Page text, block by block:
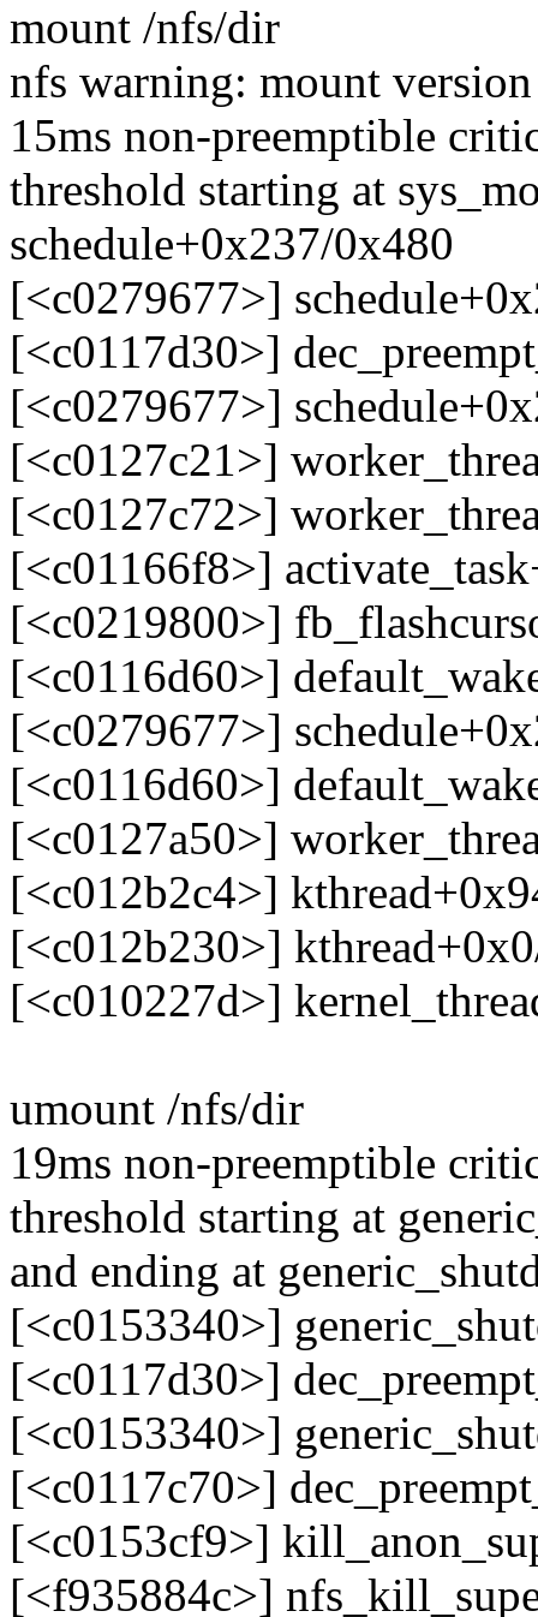
mount /nfs/dir
nfs warning: mount
15ms non-preemptible
threshold starting at
schedule+0x237/0x480
[<c0279677>]
[<c0117d30>]
[<c0279677>]
[<c0127c21>]
[<c0127c72>]
[<c01166f8>]
[<c0219800>]
[<c0116d60>]
[<c0279677>]
[<c0116d60>]
[<c0127a50>]
[<c012b2c4>]
[<c012b230>]
[<c010227d>]
umount /nfs/dir
19ms non-preemptible
threshold starting at
and ending at
[<c0153340>]
[<c0117d30>]
[<c0153340>]
[<c0117c70>]
[<c0153cf9>]
[<f935884c>]